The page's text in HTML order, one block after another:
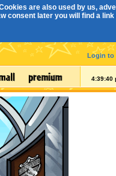
are also used by us,
consent later you will find a
Login to
4:39:40